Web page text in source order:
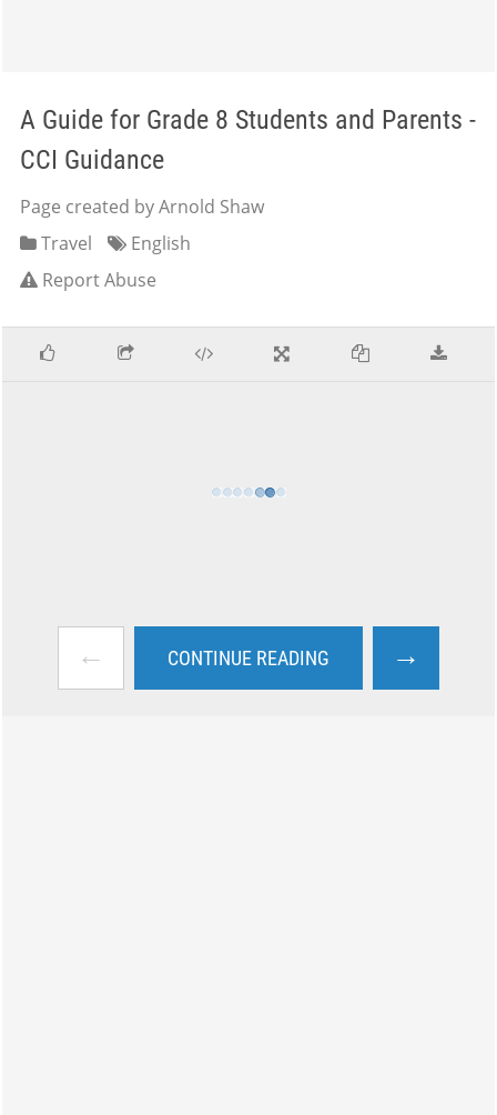
A Guide for Grade 8 Students and Parents -
CCI Guidance
Page created by Arnold Shaw
Travel
English
Report Abuse
← CONTINUE READING →